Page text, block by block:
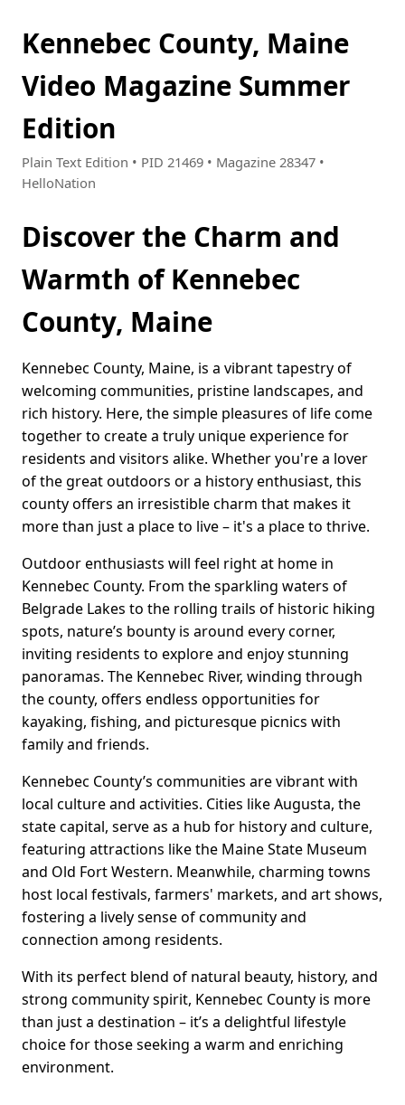
Kennebec County, Maine
Video Magazine Summer
Edition
Plain Text Edition • PID 21469 • Magazine 28347 •
HelloNation
Discover the Charm and
Warmth of Kennebec
County, Maine
Kennebec County, Maine, is a vibrant tapestry of
welcoming communities, pristine landscapes, and
rich history. Here, the simple pleasures of life come
together to create a truly unique experience for
residents and visitors alike. Whether you're a lover
of the great outdoors or a history enthusiast, this
county offers an irresistible charm that makes it
more than just a place to live – it's a place to thrive.
Outdoor enthusiasts will feel right at home in
Kennebec County. From the sparkling waters of
Belgrade Lakes to the rolling trails of historic hiking
spots, nature’s bounty is around every corner,
inviting residents to explore and enjoy stunning
panoramas. The Kennebec River, winding through
the county, offers endless opportunities for
kayaking, fishing, and picturesque picnics with
family and friends.
Kennebec County’s communities are vibrant with
local culture and activities. Cities like Augusta, the
state capital, serve as a hub for history and culture,
featuring attractions like the Maine State Museum
and Old Fort Western. Meanwhile, charming towns
host local festivals, farmers' markets, and art shows,
fostering a lively sense of community and
connection among residents.
With its perfect blend of natural beauty, history, and
strong community spirit, Kennebec County is more
than just a destination – it’s a delightful lifestyle
choice for those seeking a warm and enriching
environment.